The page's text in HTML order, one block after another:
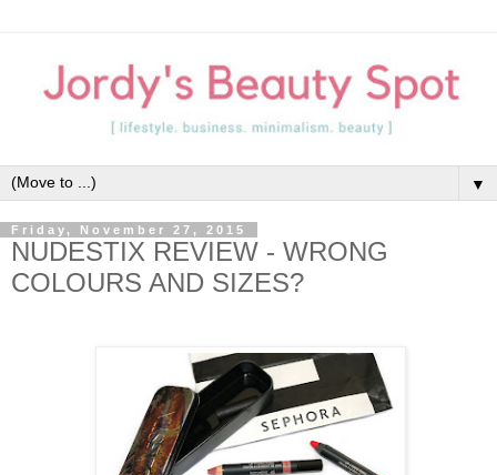
▼
Friday, November 27, 2015
NUDESTIX REVIEW - WRONG
COLOURS AND SIZES?